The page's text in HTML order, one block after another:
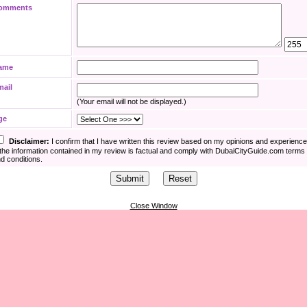
(Your email will not be displayed.)
Disclaimer: I confirm that I have written this review based on my opinions and
information contained in my review is factual and comply with DubaiCityGuide.com terms
conditions.
Close Window